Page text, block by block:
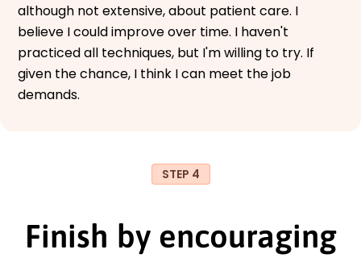
although not extensive, about patient care. I
believe I could improve over time. I haven't
practiced all techniques, but I'm willing to try. If
given the chance, I think I can meet the job
demands.
STEP 4
Finish by encouraging